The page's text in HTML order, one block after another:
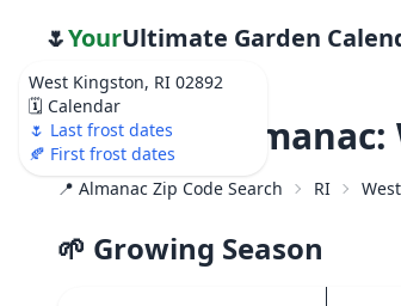
West Kingston, RI 02892
🗓️ Calendar
🌷 Last frost dates
🍂 First frost dates
🌷YourUltimate Garden
Weather Almanac:
📍 Almanac Zip Code Search RI
🌱 Growing Season